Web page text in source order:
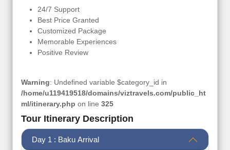
24/7 Support
Best Price Granted
Customized Package
Memorable Experiences
Positive Review
Warning: Undefined variable $category_id in
/home/u119419518/domains/viztravels.com/public_ht
ml/itinerary.php on line 325
Tour Itinerary Description
Day 1 : Baku Arrival